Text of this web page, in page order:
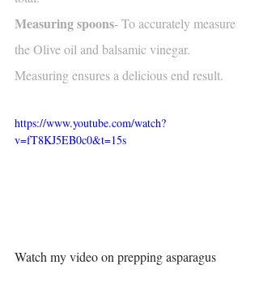
Measuring spoons- To accurately measure
the Olive oil and balsamic vinegar.
Measuring ensures a delicious end result.
https://www.youtube.com/watch?
v=fT8KJ5EB0c0&t=15s
Watch my video on prepping asparagus